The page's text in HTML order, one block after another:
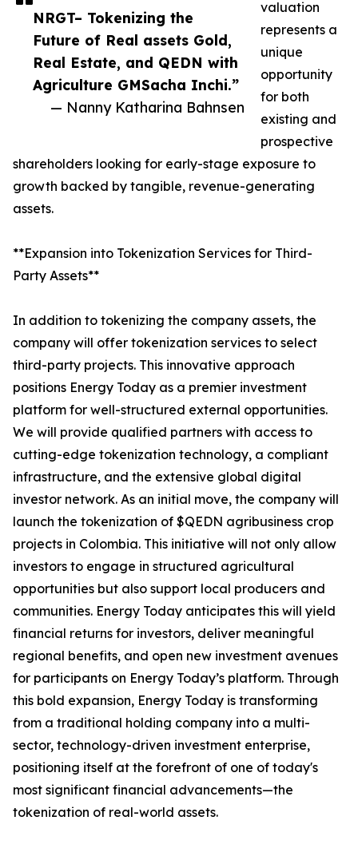
NRGT– Tokenizing the
Future of Real assets Gold,
Real Estate, and QEDN with
Agriculture GMSacha Inchi.”
— Nanny Katharina Bahnsen
valuation
represents a
unique
opportunity
for both
existing and
prospective
shareholders looking for early-stage exposure to
growth backed by tangible, revenue-generating
assets.
**Expansion into Tokenization Services for Third-
Party Assets**
In addition to tokenizing the company assets, the
company will offer tokenization services to select
third-party projects. This innovative approach
positions Energy Today as a premier investment
platform for well-structured external opportunities.
We will provide qualified partners with access to
cutting-edge tokenization technology, a compliant
infrastructure, and the extensive global digital
investor network. As an initial move, the company will
launch the tokenization of $QEDN agribusiness crop
projects in Colombia. This initiative will not only allow
investors to engage in structured agricultural
opportunities but also support local producers and
communities. Energy Today anticipates this will yield
financial returns for investors, deliver meaningful
regional benefits, and open new investment avenues
for participants on Energy Today’s platform. Through
this bold expansion, Energy Today is transforming
from a traditional holding company into a multi-
sector, technology-driven investment enterprise,
positioning itself at the forefront of one of today's
most significant financial advancements—the
tokenization of real-world assets.